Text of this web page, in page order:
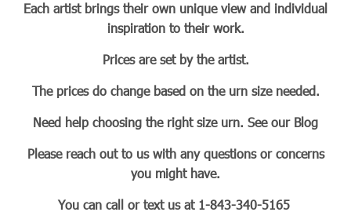
Each artist brings their own unique view and individual
inspiration to their work.
Prices are set by the artist.
The prices do change based on the urn size needed.
Need help choosing the right size urn. See our Blog
Please reach out to us with any questions or concerns
you might have.
You can call or text us at 1-843-340-5165